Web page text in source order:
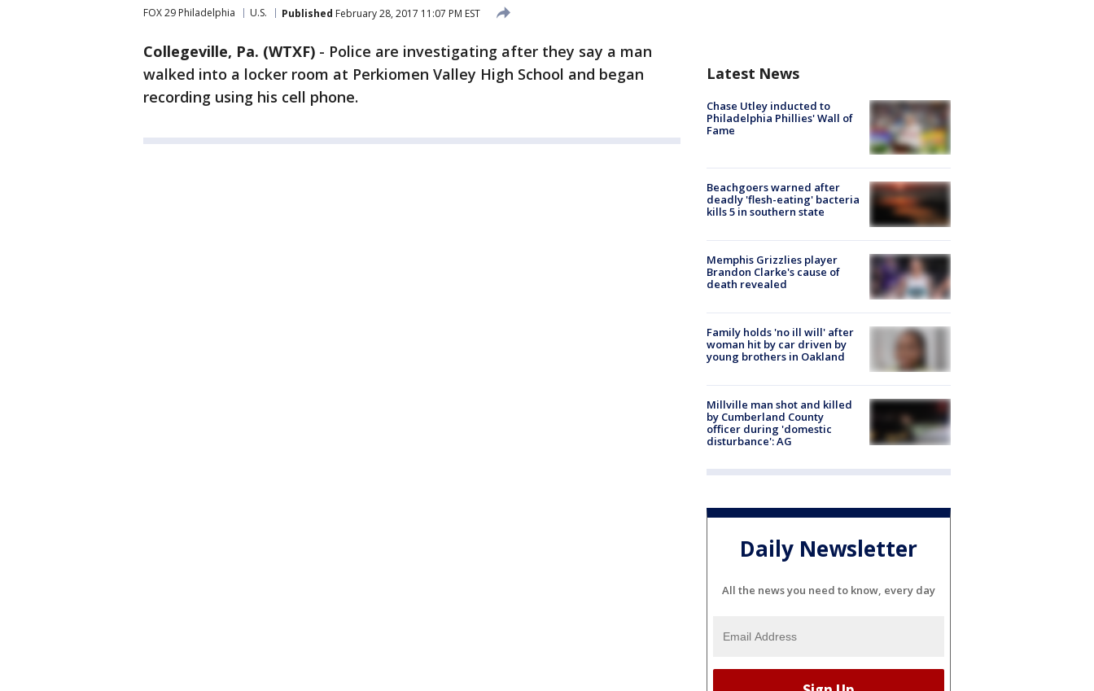
FOX 29 Philadelphia U.S. Published February 28, 2017 11:07 PM EST
Collegeville, Pa. (WTXF) - Police are investigating after they say a man
walked into a locker room at Perkiomen Valley High School and began
recording using his cell phone.
Latest News
Chase Utley inducted to
Philadelphia Phillies' Wall of
Fame
Beachgoers warned after
deadly 'flesh-eating' bacteria
kills 5 in southern state
Memphis Grizzlies player
Brandon Clarke's cause of
death revealed
Family holds 'no ill will' after
woman hit by car driven by
young brothers in Oakland
Millville man shot and killed
by Cumberland County
officer during 'domestic
disturbance': AG
Daily Newsletter
All the news you need to know, every day